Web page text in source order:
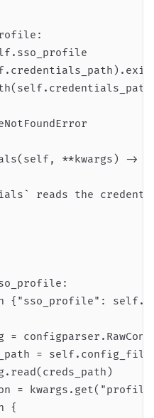
**kwargs) ->
reads the
{"sso_profile":
=
=
=
{